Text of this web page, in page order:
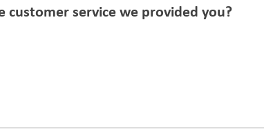
service we provided you?